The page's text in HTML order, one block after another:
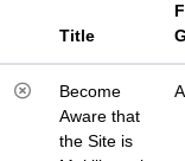
Title
Become
Aware that
the Site is
A